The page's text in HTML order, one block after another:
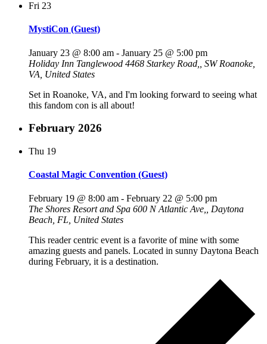
Fri 23
MystiCon (Guest)
January 23 @ 8:00 am - January 25 @ 5:00 pm
Holiday Inn Tanglewood 4468 Starkey Road,, SW Roanoke,
VA, United States
Set in Roanoke, VA, and I'm looking forward to seeing what
this fandom con is all about!
February 2026
Thu 19
Coastal Magic Convention (Guest)
February 19 @ 8:00 am - February 22 @ 5:00 pm
The Shores Resort and Spa 600 N Atlantic Ave,, Daytona
Beach, FL, United States
This reader centric event is a favorite of mine with some
amazing guests and panels. Located in sunny Daytona Beach
during February, it is a destination.